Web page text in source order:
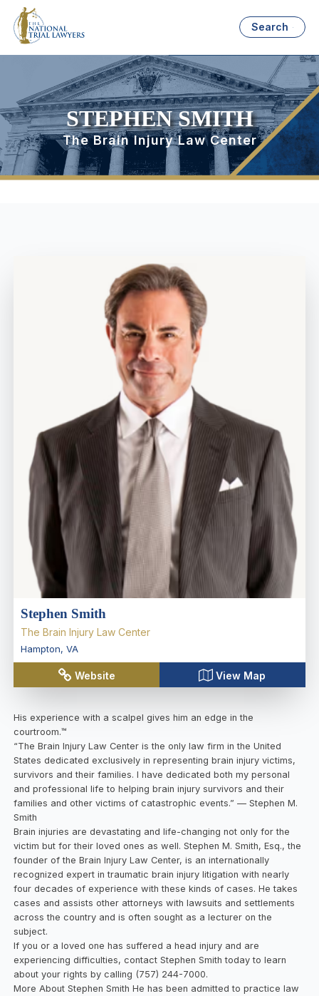
Search
STEPHEN SMITH
The Brain Injury Law Center
Stephen Smith
The Brain Injury Law Center
Hampton, VA
Website View Map
His experience with a scalpel gives him an edge in the
courtroom.™
“The Brain Injury Law Center is the only law firm in the United
States dedicated exclusively in representing brain injury victims,
survivors and their families. I have dedicated both my personal
and professional life to helping brain injury survivors and their
families and other victims of catastrophic events.” — Stephen M.
Smith
Brain injuries are devastating and life-changing not only for the
victim but for their loved ones as well. Stephen M. Smith, Esq., the
founder of the Brain Injury Law Center, is an internationally
recognized expert in traumatic brain injury litigation with nearly
four decades of experience with these kinds of cases. He takes
cases and assists other attorneys with lawsuits and settlements
across the country and is often sought as a lecturer on the
subject.
If you or a loved one has suffered a head injury and are
experiencing difficulties, contact Stephen Smith today to learn
about your rights by calling (757) 244-7000.
More About Stephen Smith He has been admitted to practice law